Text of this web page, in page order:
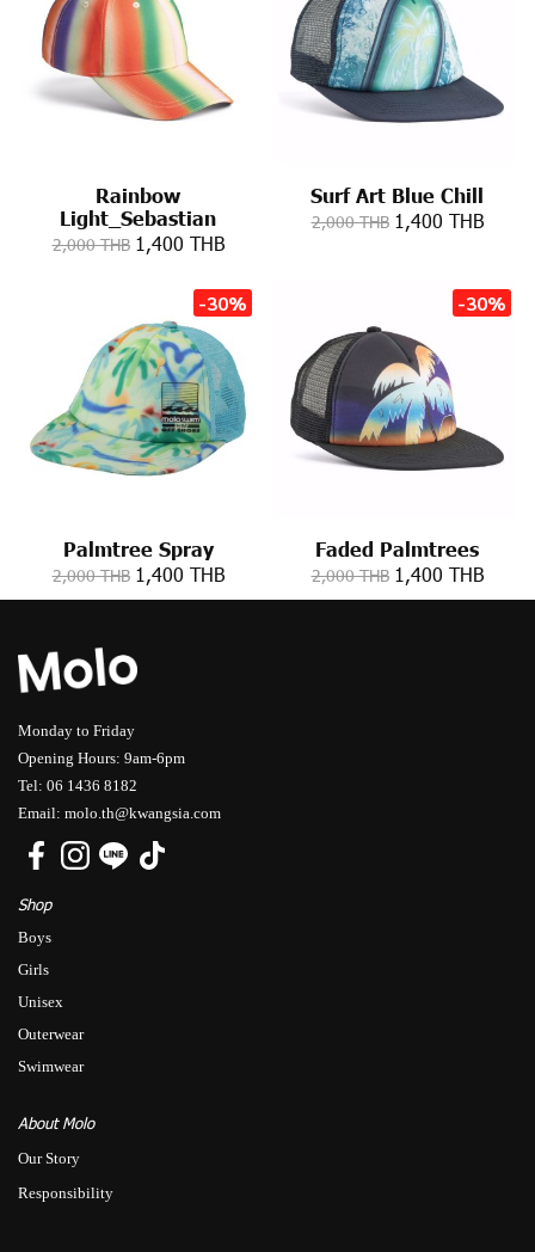
Rainbow
Light_Sebastian
2,000 THB 1,400 THB
Surf Art Blue Chill
2,000 THB 1,400 THB
-30%
Palmtree Spray
2,000 THB 1,400 THB
-30%
Faded Palmtrees
2,000 THB 1,400 THB
Monday to Friday
Opening Hours: 9am-6pm
Tel: 06 1436 8182
Email: molo.th@kwangsia.com
Shop
Boys
Girls
Unisex
Outerwear
Swimwear
About Molo
Our Story
Responsibility